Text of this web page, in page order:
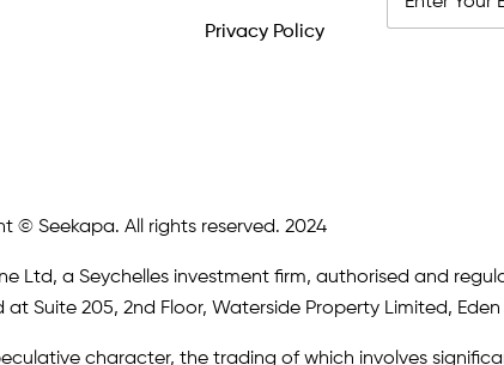
Privacy Policy
© Seekapa. All rights reserved. 2024
Ltd, a Seychelles investment firm, authorised and
Suite 205, 2nd Floor, Waterside Property Limited, Eden
character, the trading of which involves